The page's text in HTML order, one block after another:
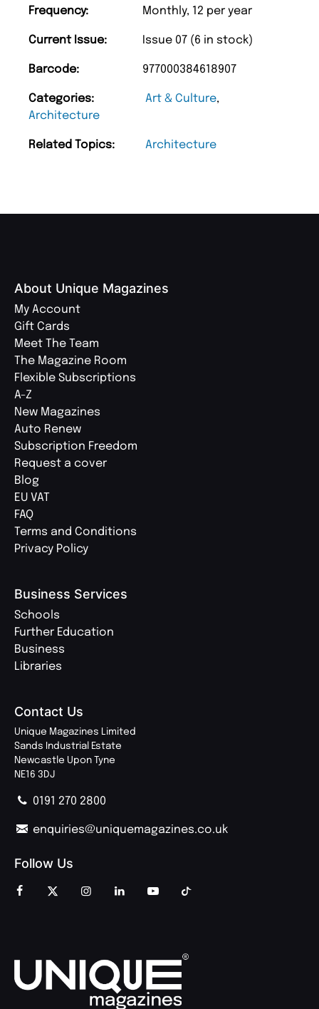
Frequency: Monthly, 12 per year
Current Issue: Issue 07 (6 in stock)
Barcode: 977000384618907
Categories: Art & Culture,
Architecture
Related Topics: Architecture
About Unique Magazines
My Account
Gift Cards
Meet The Team
The Magazine Room
Flexible Subscriptions
A-Z
New Magazines
Auto Renew
Subscription Freedom
Request a cover
Blog
EU VAT
FAQ
Terms and Conditions
Privacy Policy
Business Services
Schools
Further Education
Business
Libraries
Contact Us
Unique Magazines Limited
Sands Industrial Estate
Newcastle Upon Tyne
NE16 3DJ
0191 270 2800
enquiries@uniquemagazines.co.uk
Follow Us